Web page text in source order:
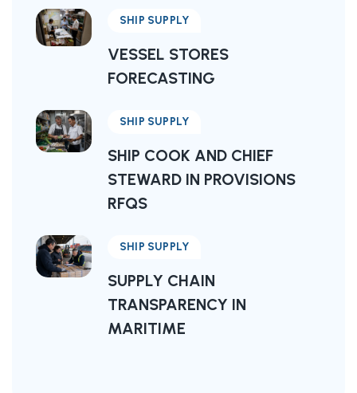
SHIP SUPPLY
VESSEL STORES
FORECASTING
SHIP SUPPLY
SHIP COOK AND CHIEF
STEWARD IN PROVISIONS
RFQS
SHIP SUPPLY
SUPPLY CHAIN
TRANSPARENCY IN
MARITIME